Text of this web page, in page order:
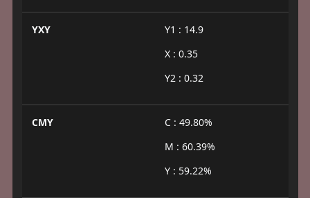
YXY
Y1 : 14.9
X : 0.35
Y2 : 0.32
CMY
C : 49.80%
M : 60.39%
Y : 59.22%